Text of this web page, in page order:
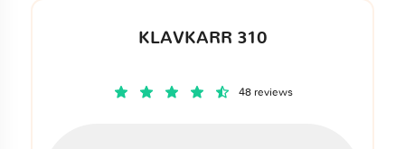
KLAVKARR 310
48 reviews